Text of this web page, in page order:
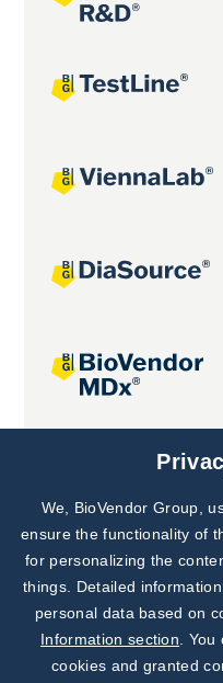
Joint projects
We, BioVendor Group,
ensure the functionality of
for personalizing the
things. Detailed
personal data based on
Information section .
cookies and granted